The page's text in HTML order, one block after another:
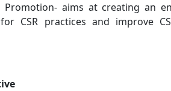
Promotion- aims at creating an
CSR practices and improve